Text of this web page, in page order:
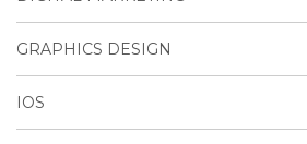
GRAPHICS DESIGN
IOS